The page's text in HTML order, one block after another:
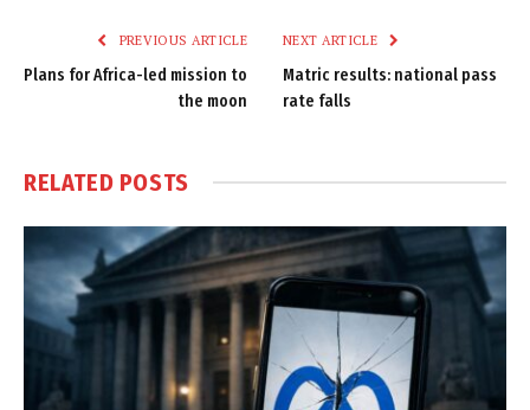
PREVIOUS ARTICLE
Plans for Africa-led mission to
the moon
NEXT ARTICLE
Matric results: national pass
rate falls
RELATED POSTS